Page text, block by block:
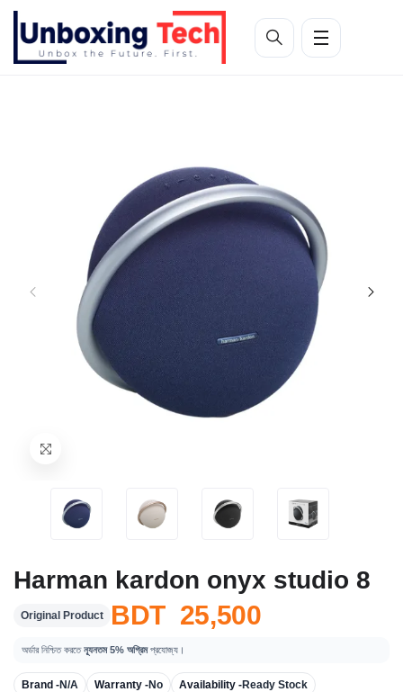
Harman kardon onyx studio 8
Original Product BDT 25,500
অর্ডার নিশ্চিত করতেন্যূনতম 5% অগ্রিমপ্রযোজ্য।
Brand -N/A Warranty -No Availability -Ready Stock